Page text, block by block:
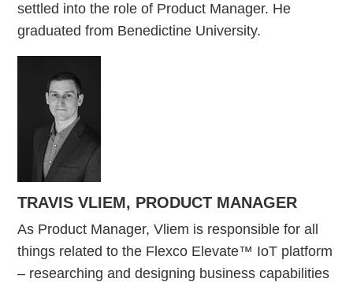
settled into the role of Product Manager. He
graduated from Benedictine University.
TRAVIS VLIEM, PRODUCT MANAGER
As Product Manager, Vliem is responsible for all
things related to the Flexco Elevate™ IoT platform
– researching and designing business capabilities